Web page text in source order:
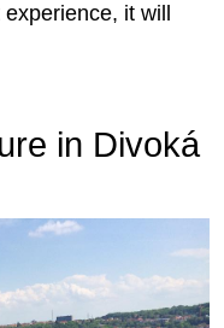
it will
in Divoká